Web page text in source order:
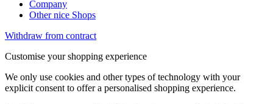
Company
Other nice Shops
Withdraw from contract
Customise your shopping experience
We only use cookies and other types of technology with your
explicit consent to offer a personalised shopping experience.